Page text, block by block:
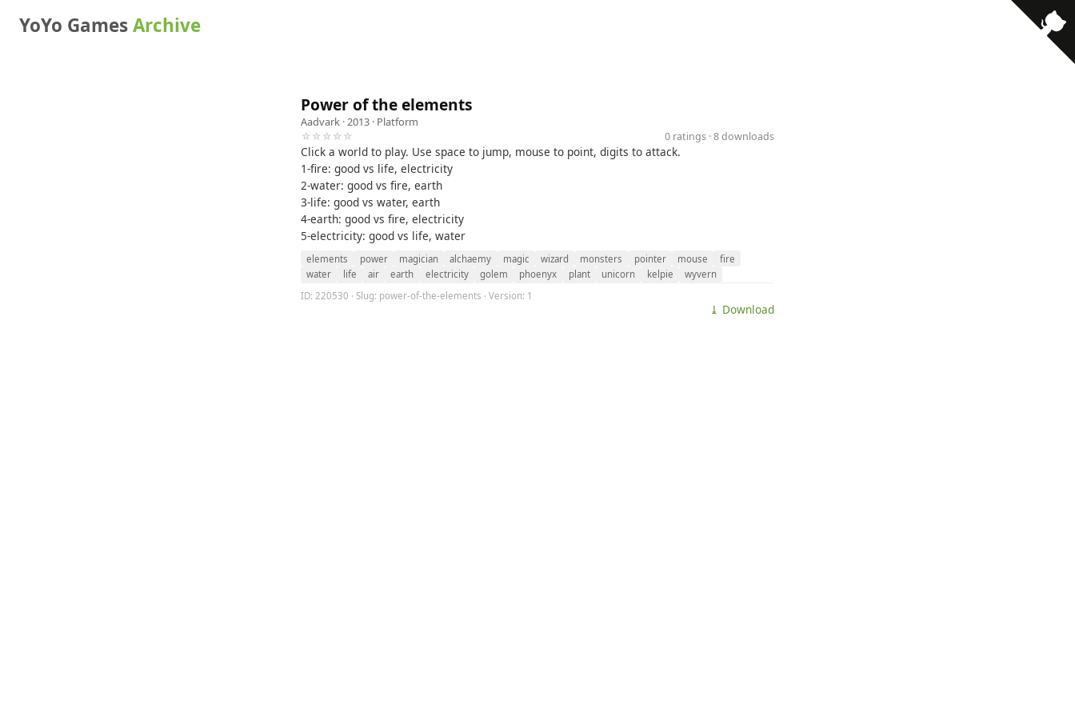
YoYo GamesArchive
Power of the elements
Aadvark · 2013 · Platform
☆☆☆☆☆
0 ratings · 8 downloads
Click a world to play. Use space to jump, mouse to point, digits to attack.
1-fire: good vs life, electricity
2-water: good vs fire, earth
3-life: good vs water, earth
4-earth: good vs fire, electricity
5-electricity: good vs life, water
elements power magician alchaemy magic wizard monsters pointer mouse
fire
water
life air earth electricity golem phoenyx plant unicorn kelpie
wyvern
ID: 220530 · Slug: power-of-the-elements · Version: 1
⤓ Download